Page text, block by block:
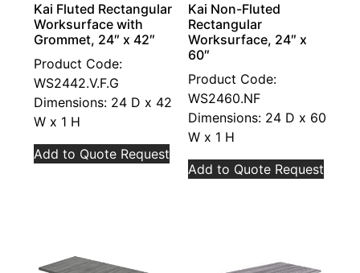
Kai Fluted Rectangular
Worksurface with
Grommet, 24″ x 42″
Product Code:
WS2442.V.F.G
Dimensions: 24 D x 42
W x 1 H
Add to Quote Request
Kai Non-Fluted
Rectangular
Worksurface, 24″ x
60″
Product Code:
WS2460.NF
Dimensions: 24 D x 60
W x 1 H
Add to Quote Request